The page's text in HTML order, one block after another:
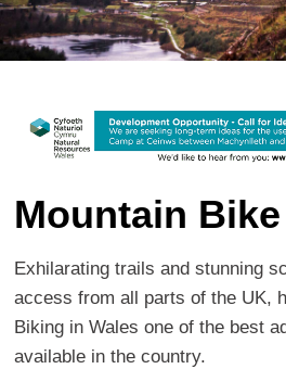
Mountain
Exhilarating trails and stunning
access from all parts of the UK,
Biking in Wales one of the best
available in the country.